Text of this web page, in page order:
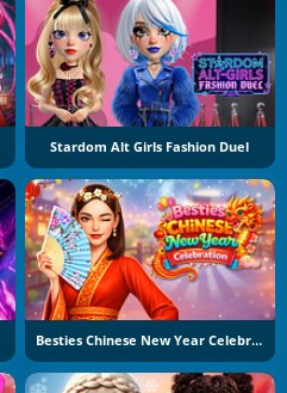
Stardom Alt Girls Fashion Duel
Besties Chinese New Year Celebration